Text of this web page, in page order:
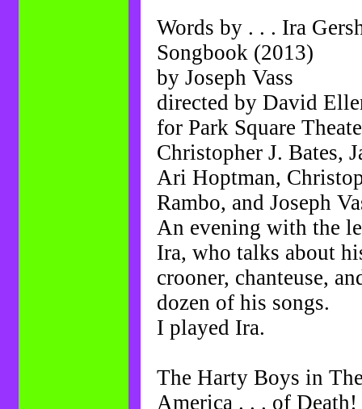
Words by . . . Ira
Songbook (2013)
by Joseph Vass
directed by David
for Park Square
Christopher J. Bates,
Ari Hoptman,
Rambo, and Joseph
An evening with the
Ira, who talks about
crooner, chanteuse,
dozen of his songs.
I played Ira.
The Harty Boys in
America . . . of